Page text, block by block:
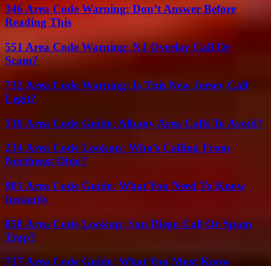
346 Area Code Warning: Don’t Answer Before
Reading This
551 Area Code Warning: NJ Overlay Call Or
Scam?
732 Area Code Warning: Is This New Jersey Call
Legit?
518 Area Code Guide: Albany Area Calls To Avoid?
234 Area Code Lookup: Who’s Calling From
Northeast Ohio?
901 Area Code Guide: What You Need To Know
Instantly
858 Area Code Lookup: San Diego Call Or Spam
Trap?
717 Area Code Guide: What You Must Know